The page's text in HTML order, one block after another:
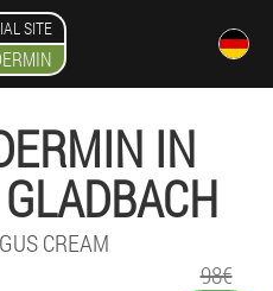
SITE
IN
CREAM
98€